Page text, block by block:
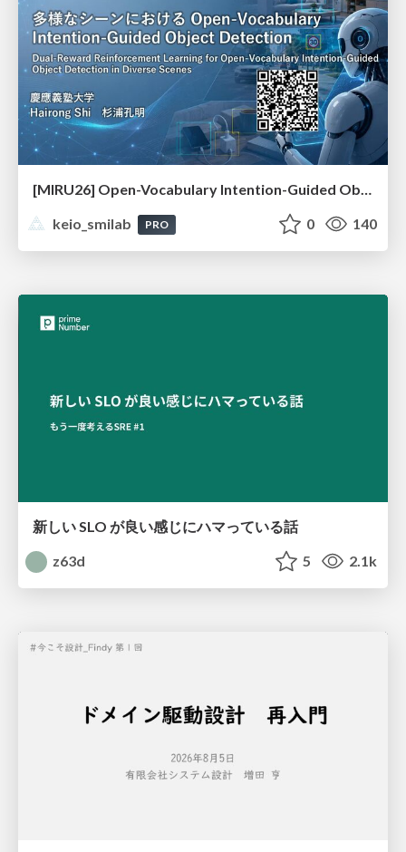
[MIRU26] Open-Vocabulary Intention-Guided Object Detection in Diverse Scenes
keio_smilab
PRO 0 140
新しい SLO が良い感じにハマっている話
z63d
5 2.1k